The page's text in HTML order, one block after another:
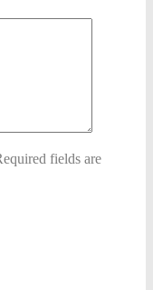
fields are